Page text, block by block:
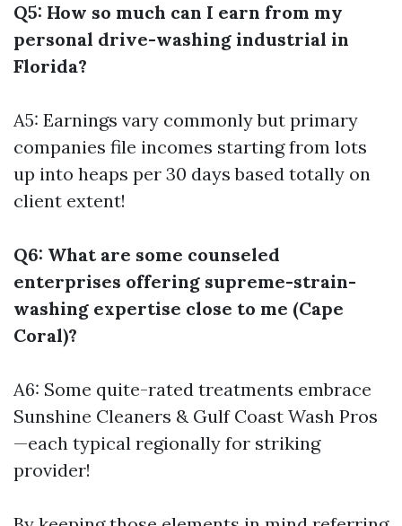
Q5: How so much can I earn from my
personal drive-washing industrial in
Florida?
A5: Earnings vary commonly but primary
companies file incomes starting from lots
up into heaps per 30 days based totally on
client extent!
Q6: What are some counseled
enterprises offering supreme-strain-
washing expertise close to me (Cape
Coral)?
A6: Some quite-rated treatments embrace
Sunshine Cleaners & Gulf Coast Wash Pros
—each typical regionally for striking
provider!